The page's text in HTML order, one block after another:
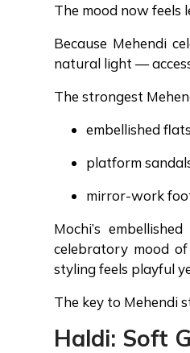
The mood now feels
Because Mehendi
natural light —
The strongest
embellished
platform
mirror-work
Mochi’s
celebratory mood
styling feels playful
The key to Mehendi
Haldi: Soft